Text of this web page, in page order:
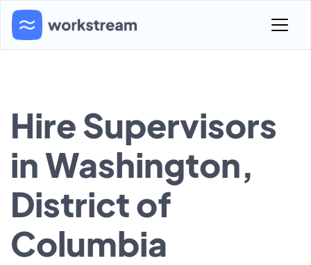
Hire Supervisors
in Washington,
District of
Columbia